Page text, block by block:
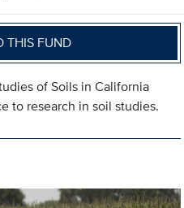
THIS FUND
of Soils in California
to research in soil studies.